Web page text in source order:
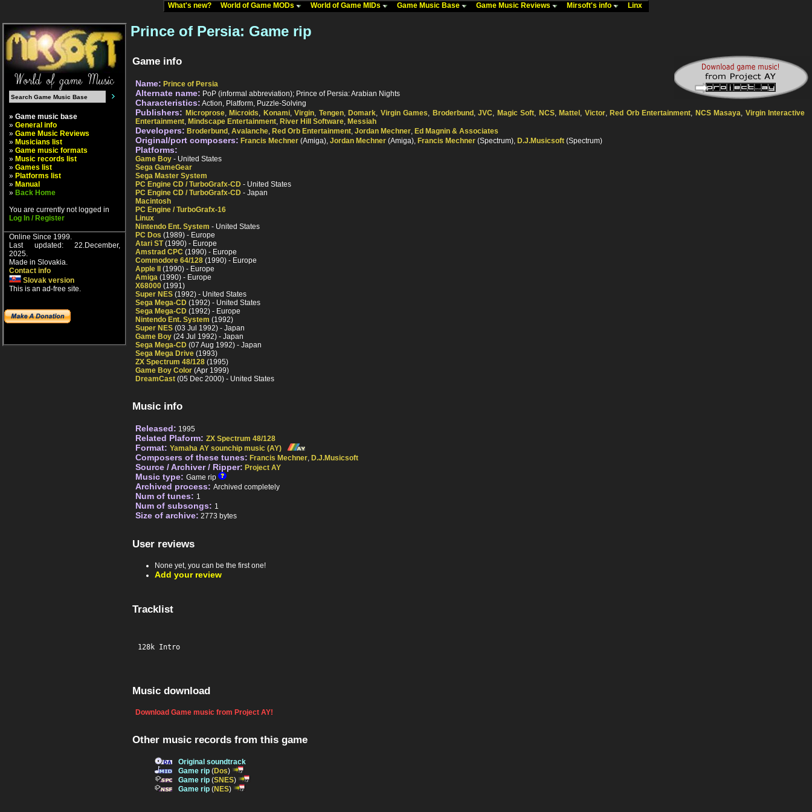
What's new? World of Game MODs World of Game MIDs Game Music Base Game Music Reviews Mirsoft's info Linx
» Game music base
» General info
» Game Music Reviews
» Musicians list
» Game music formats
» Music records list
» Games list
» Platforms list
» Manual
» Back Home
You are currently not logged in
Log In / Register
Online Since 1999.
Last updated: 22.December,
2025.
Made in Slovakia.
Contact info
Slovak version
This is an ad-free site.
Prince of Persia: Game rip
Game info
Name: Prince of Persia
Alternate name: PoP (informal abbreviation); Prince of Persia: Arabian Nights
Characteristics: Action, Platform, Puzzle-Solving
Publishers: Microprose, Microids, Konami, Virgin, Tengen, Domark, Virgin Games, Broderbund , JVC, Magic Soft, NCS, Mattel , Victor, Red Orb Entertainment, NCS Masaya, Virgin Interactive
Entertainment, Mindscape Entertainment, River Hill Software, Messiah
Developers: Broderbund , Avalanche, Red Orb Entertainment, Jordan Mechner, Ed Magnin & Associates
Original/port composers: Francis Mechner (Amiga), Jordan Mechner (Amiga), Francis Mechner (Spectrum), D.J.Musicsoft (Spectrum)
Platforms:
Game Boy - United States
Sega GameGear
Sega Master System
PC Engine CD / TurboGrafx-CD - United States
PC Engine CD / TurboGrafx-CD - Japan
Macintosh
PC Engine / TurboGrafx-16
Linux
Nintendo Ent. System - United States
PC Dos (1989) - Europe
Atari ST(1990) - Europe
Amstrad CPC (1990) - Europe
Commodore 64/128 (1990) - Europe
Apple II
(1990) - Europe
Amiga (1990) - Europe
X68000 (1991)
Super NES (1992) - United States
Sega Mega-CD (1992) - United States
Sega Mega-CD (1992) - Europe
Nintendo Ent. System (1992)
Super NES (03 Jul 1992) - Japan
Game Boy (24 Jul 1992) - Japan
Sega Mega-CD (07 Aug 1992) - Japan
Sega Mega Drive (1993)
ZX Spectrum 48/128 (1995)
Game Boy Color (Apr 1999)
DreamCast (05 Dec 2000) - United States
Music info
Released: 1995
Related Plaform: ZX Spectrum 48/128
Format: Yamaha AY sounchip music (AY)
Composers of these tunes: Francis Mechner, D.J.Musicsoft
Source / Archiver / Ripper: Project AY
Music type: Game rip
Archived process: Archived completely
Num of tunes: 1
Num of subsongs: 1
Size of archive: 2773 bytes
User reviews
None yet, you can be the first one!
Add your review
Tracklist
128k Intro
Music download
Download Game music from Project AY!
Other music records from this game
Original soundtrack
Game rip (Dos)
Game rip (SNES)
Game rip (NES)